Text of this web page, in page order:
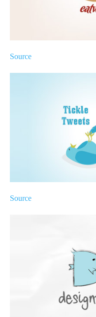
Source
Source